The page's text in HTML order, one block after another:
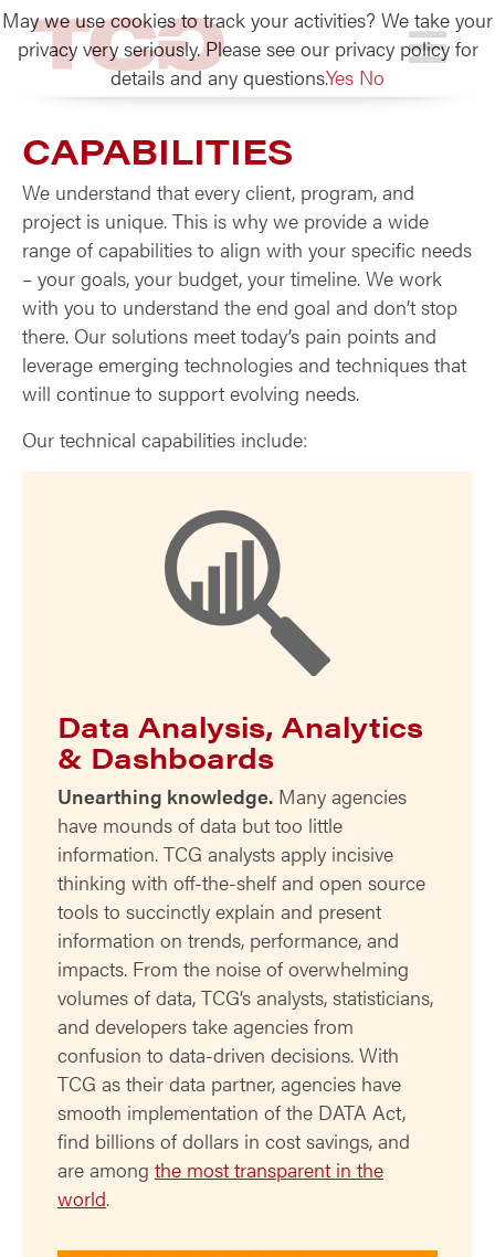
TCG
CAPABILITIES
We understand that every client, program, and
project is unique. This is why we provide a wide
range of capabilities to align with your specific needs
– your goals, your budget, your timeline. We work
with you to understand the end goal and don’t stop
there. Our solutions meet today’s pain points and
leverage emerging technologies and techniques that
will continue to support evolving needs.
Our technical capabilities include:
Data Analysis, Analytics
& Dashboards
Unearthing knowledge. Many agencies
have mounds of data but too little
information. TCG analysts apply incisive
thinking with off-the-shelf and open source
tools to succinctly explain and present
information on trends, performance, and
impacts. From the noise of overwhelming
volumes of data, TCG’s analysts, statisticians,
and developers take agencies from
confusion to data-driven decisions. With
TCG as their data partner, agencies have
smooth implementation of the DATA Act,
find billions of dollars in cost savings, and
are among the most transparent in the
world.
May we use cookies to track your activities? We take your
privacy very seriously. Please see our privacy policy for
details and any questions.Yes No